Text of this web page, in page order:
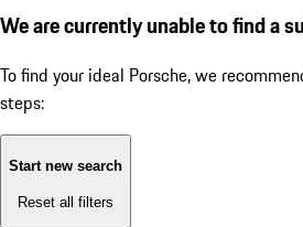
We are currently unable to find a
To find your ideal Porsche, we
steps:
Start new search
Reset all filters